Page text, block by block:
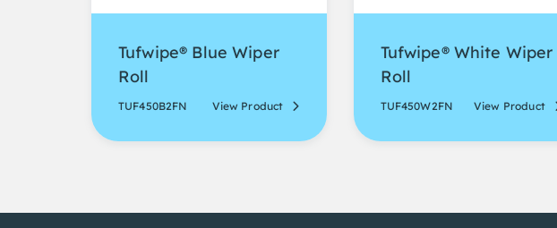
Tufwipe® Blue Wiper
Roll
TUF450B2FN View Product
Tufwipe® White Wiper
Roll
TUF450W2FN View Product